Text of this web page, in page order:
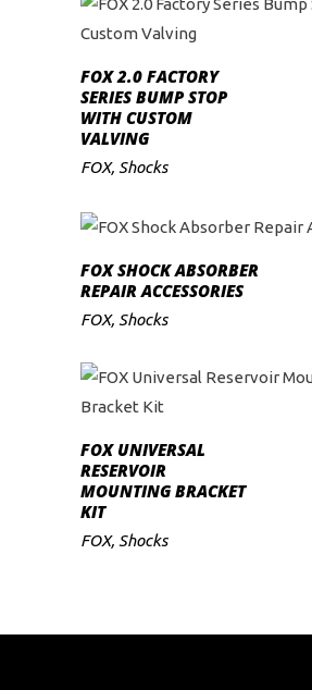
ADD TO CART
FOX 2.0 FACTORY
SERIES BUMP STOP
WITH CUSTOM
VALVING
FOX, Shocks
ADD TO CART
FOX SHOCK ABSORBER
REPAIR ACCESSORIES
FOX, Shocks
FOX UNIVERSAL
RESERVOIR
MOUNTING BRACKET
KIT
FOX, Shocks